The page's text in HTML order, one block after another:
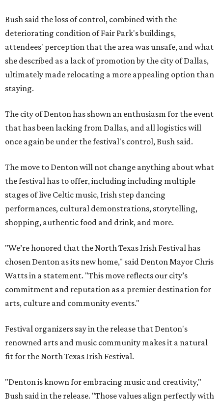
Bush said the loss of control, combined with the
deteriorating condition of Fair Park's buildings,
attendees' perception that the area was unsafe, and what
she described as a lack of promotion by the city of Dallas,
ultimately made relocating a more appealing option than
staying.
The city of Denton has shown an enthusiasm for the event
that has been lacking from Dallas, and all logistics will
once again be under the festival's control, Bush said.
The move to Denton will not change anything about what
the festival has to offer, including including multiple
stages of live Celtic music, Irish step dancing
performances, cultural demonstrations, storytelling,
shopping, authentic food and drink, and more.
"We’re honored that the North Texas Irish Festival has
chosen Denton as its new home," said Denton Mayor Chris
Watts in a statement. "This move reflects our city’s
commitment and reputation as a premier destination for
arts, culture and community events."
Festival organizers say in the release that Denton's
renowned arts and music community makes it a natural
fit for the North Texas Irish Festival.
"Denton is known for embracing music and creativity,"
Bush said in the release. "Those values align perfectly with